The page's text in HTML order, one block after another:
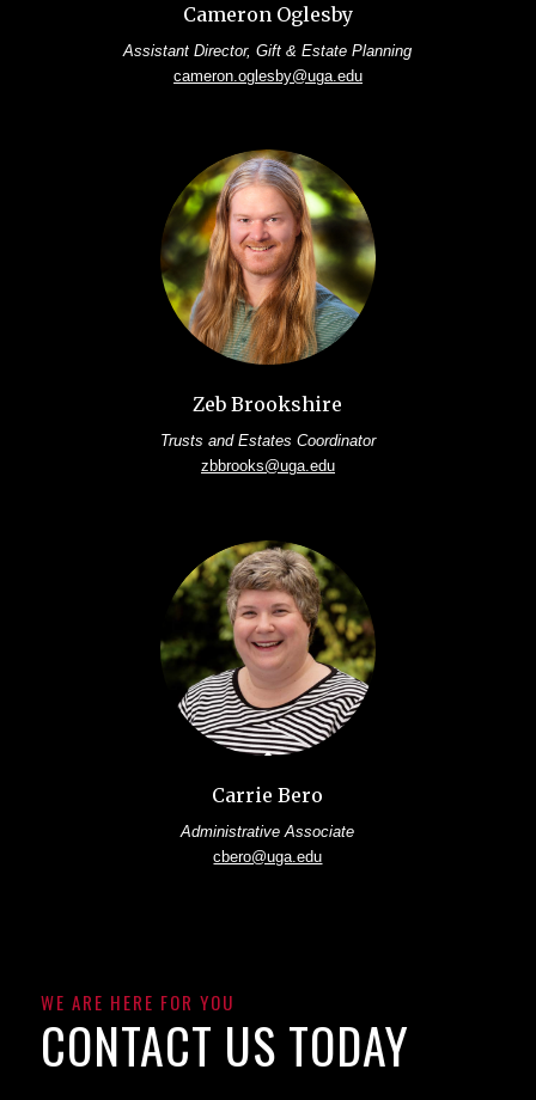
Cameron Oglesby
Assistant Director, Gift & Estate Planning
cameron.oglesby@uga.edu
Zeb Brookshire
Trusts and Estates Coordinator
zbbrooks@uga.edu
Carrie Bero
Administrative Associate
cbero@uga.edu
WE ARE HERE FOR YOU
CONTACT US TODAY